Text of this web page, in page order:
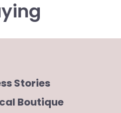
Stories
Boutique